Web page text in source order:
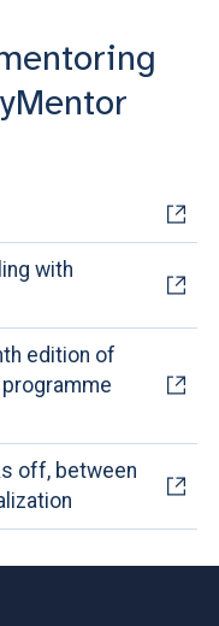
with
edition of
off, between